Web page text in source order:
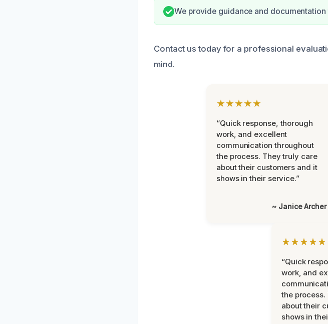
We provide guidance and
Contact us today for a professional
mind.
★★★★★
“Quick response, thorough
work, and excellent
communication throughout
the process. They truly care
about their customers and it
shows in their service.”
~ Janice Archer
★★★★★
“Quick
work, and
the
about their
shows in